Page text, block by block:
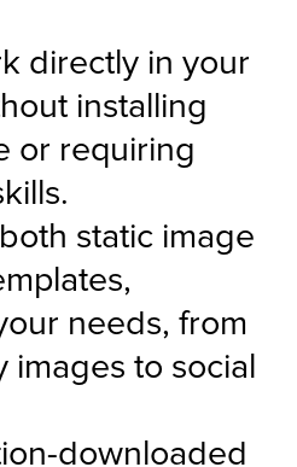
directly in your
installing
or requiring
static image
needs, from
images to social
downloaded